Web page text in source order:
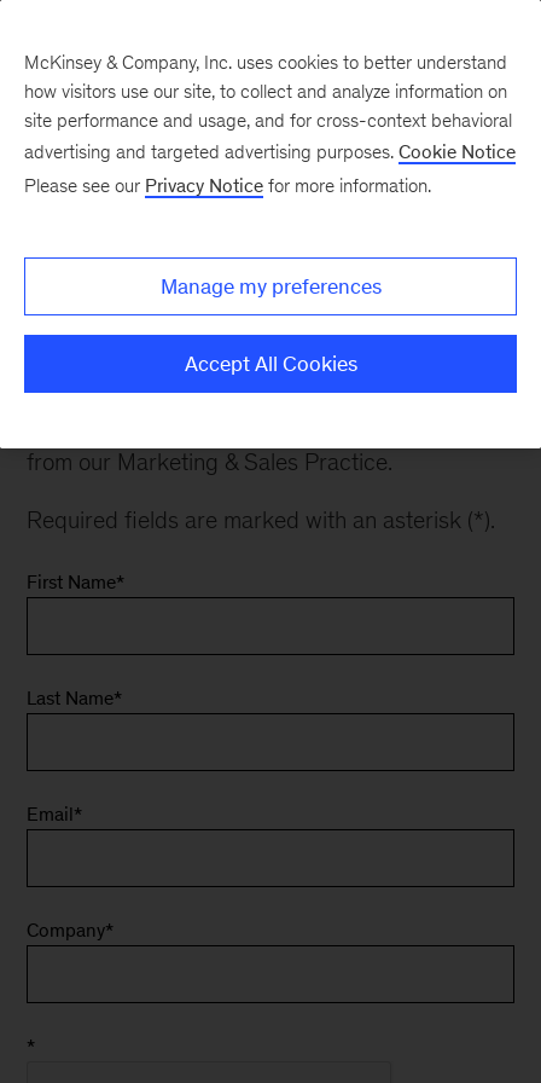
Newsletter Sign Up
Subscribe to our
newsletter
from our Marketing & Sales Practice.
Required fields are marked with an asterisk (*).
First Name*
Last Name*
Email*
Company*
*
McKinsey & Company, Inc. uses cookies to better understand
how visitors use our site, to collect and analyze information on
site performance and usage, and for cross-context behavioral
advertising and targeted advertising purposes. Cookie Notice
Please see our Privacy Notice for more information.
Manage my preferences
Accept All Cookies